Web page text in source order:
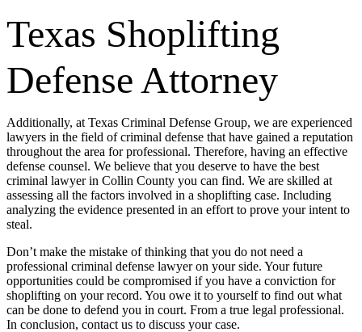
Texas Shoplifting
Defense Attorney
Additionally, at Texas Criminal Defense Group, we are experienced
lawyers in the field of criminal defense that have gained a reputation
throughout the area for professional. Therefore, having an effective
defense counsel. We believe that you deserve to have the best
criminal lawyer in Collin County you can find. We are skilled at
assessing all the factors involved in a shoplifting case. Including
analyzing the evidence presented in an effort to prove your intent to
steal.
Don’t make the mistake of thinking that you do not need a
professional criminal defense lawyer on your side. Your future
opportunities could be compromised if you have a conviction for
shoplifting on your record. You owe it to yourself to find out what
can be done to defend you in court. From a true legal professional.
In conclusion, contact us to discuss your case.